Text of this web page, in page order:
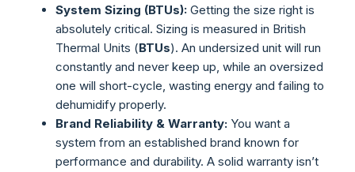
System Sizing (BTUs): Getting the size right is
absolutely critical. Sizing is measured in British
Thermal Units (BTUs). An undersized unit will run
constantly and never keep up, while an oversized
one will short-cycle, wasting energy and failing to
dehumidify properly.
Brand Reliability & Warranty: You want a
system from an established brand known for
performance and durability. A solid warranty isn’t